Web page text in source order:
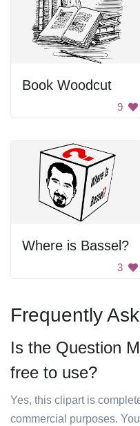
Book Woodcut
9
Where is Bassel?
3
Frequently
Is the Question
free to use?
Yes, this clipart is
commercial purposes.